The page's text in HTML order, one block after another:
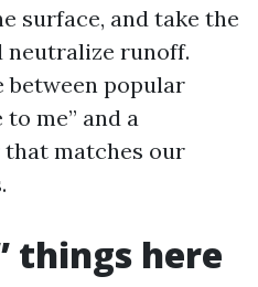
surface, and take the
neutralize runoff.
between popular
me” and a
matches our
things here